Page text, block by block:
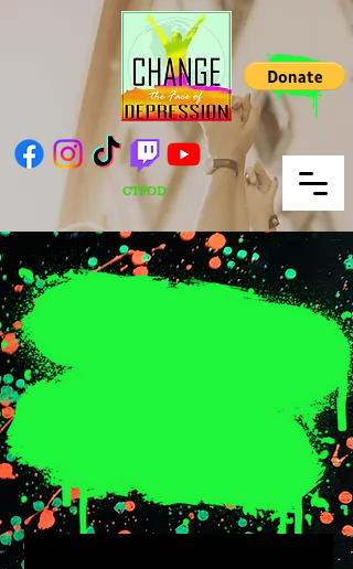
CTFOD